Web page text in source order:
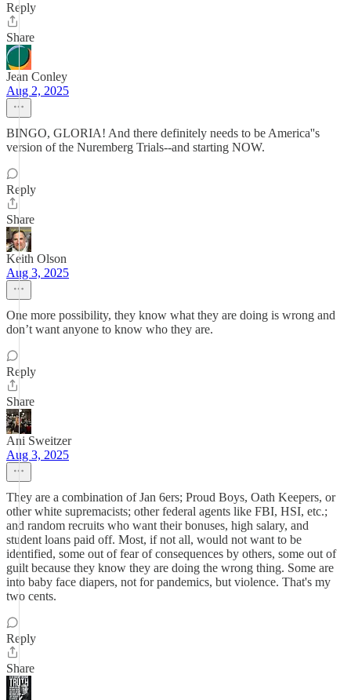
Reply
Share
Jean Conley
Aug 2, 2025
BINGO, GLORIA! And there definitely needs to be America''s
version of the Nuremberg Trials--and starting NOW.
Reply
Share
Keith Olson
Aug 3, 2025
One more possibility, they know what they are doing is wrong and
don’t want anyone to know who they are.
Reply
Share
Ani Sweitzer
Aug 3, 2025
They are a combination of Jan 6ers; Proud Boys, Oath Keepers, or
other white supremacists; other federal agents like FBI, HSI, etc.;
and random recruits who want their bonuses, high salary, and
student loans paid off. Most, if not all, would not want to be
identified, some out of fear of consequences by others, some out of
guilt because they know they are doing the wrong thing. Some are
into baby face diapers, not for pandemics, but violence. That's my
two cents.
Reply
Share